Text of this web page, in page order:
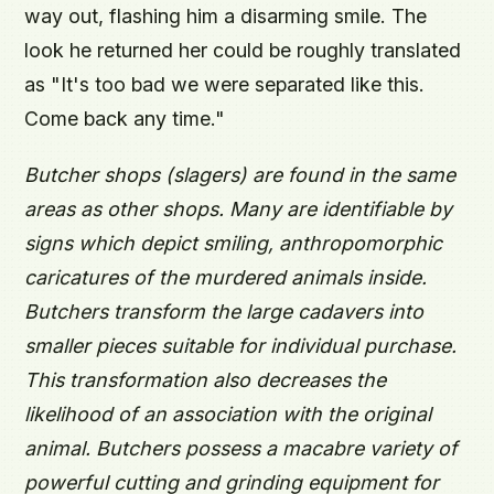
way out, flashing him a disarming smile. The
look he returned her could be roughly translated
as "It's too bad we were separated like this.
Come back any time."
Butcher shops (slagers) are found in the same
areas as other shops. Many are identifiable by
signs which depict smiling, anthropomorphic
caricatures of the murdered animals inside.
Butchers transform the large cadavers into
smaller pieces suitable for individual purchase.
This transformation also decreases the
likelihood of an association with the original
animal. Butchers possess a macabre variety of
powerful cutting and grinding equipment for